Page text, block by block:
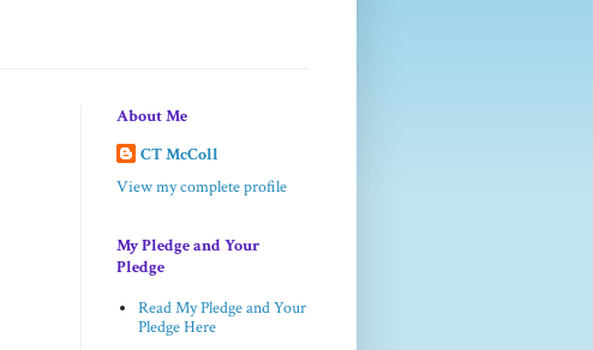
About Me
CT McColl
View my complete profile
My Pledge and Your
Pledge
Read My Pledge and Your
Pledge Here